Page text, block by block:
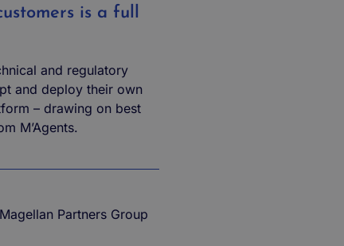
is a full
and regulatory
and deploy their own
– drawing on best
M’Agents.
Partners Group